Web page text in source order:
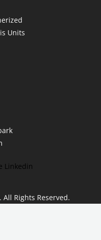
Units
Linkedin
. All Rights Reserved.